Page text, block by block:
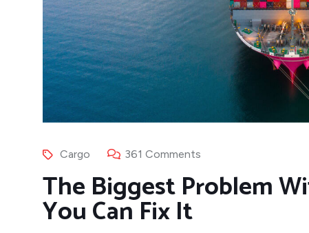
Cargo 361 Comments
The Biggest Problem
You Can Fix It